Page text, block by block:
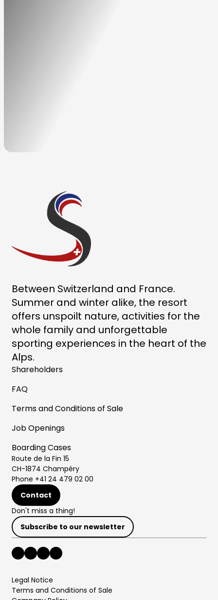
Between Switzerland and France.
Summer and winter alike, the resort
offers unspoilt nature, activities for the
whole family and unforgettable
sporting experiences in the heart of the
Alps.
Route de la Fin 15
CH-1874 Champéry
Phone +41 24 479 02 00
Contact
Don't miss a thing!
Subscribe to our newsletter
Shareholders
FAQ
Terms and Conditions of Sale
Job Openings
Boarding Cases
Legal Notice
Terms and Conditions of Sale